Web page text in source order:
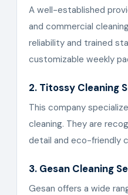
A well-established
and commercial
reliability and trained
customizable weekly
2. Titossy Cleaning
This company
cleaning. They are
detail and eco-friendly
3. Gesan Cleaning
Gesan offers a wide